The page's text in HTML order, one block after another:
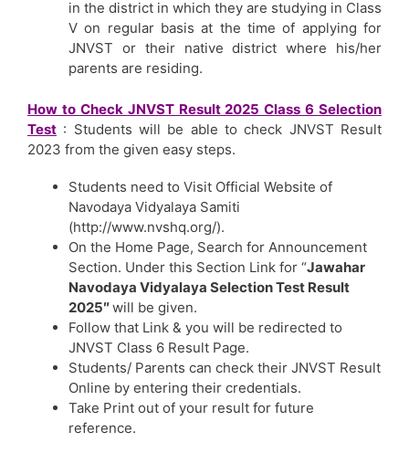
in the district in which they are studying in Class
V on regular basis at the time of applying for
JNVST or their native district where his/her
parents are residing.
How to Check JNVST Result 2025 Class 6 Selection
Test : Students will be able to check JNVST Result
2023 from the given easy steps.
Students need to Visit Official Website of
Navodaya Vidyalaya Samiti
(http://www.nvshq.org/).
On the Home Page, Search for Announcement
Section. Under this Section Link for “Jawahar
Navodaya Vidyalaya Selection Test Result
2025″will be given.
Follow that Link & you will be redirected to
JNVST Class 6 Result Page.
Students/ Parents can check their JNVST Result
Online by entering their credentials.
Take Print out of your result for future
reference.